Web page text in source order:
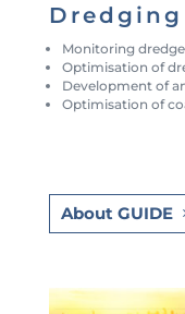
Dredging
Monitoring
Optimisation of
Development of
Optimisation of
About GUIDE